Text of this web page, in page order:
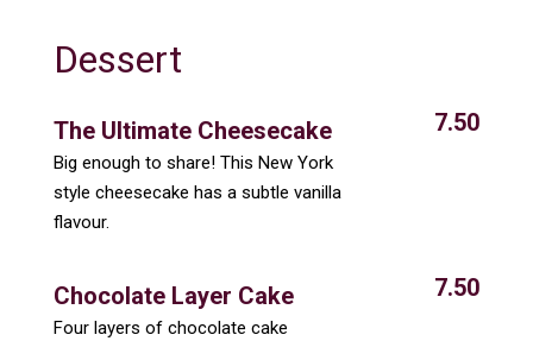
Dessert
The Ultimate Cheesecake
Big enough to share! This New York
style cheesecake has a subtle vanilla
flavour.
7.50
Chocolate Layer Cake
Four layers of chocolate cake
7.50